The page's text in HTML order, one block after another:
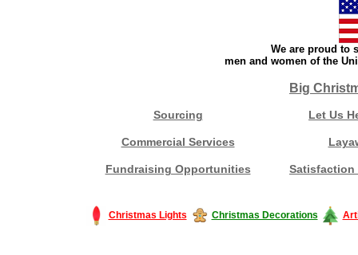
We are proud to
men and women of the
Big
Sourcing Let Us
Commercial Services
Fundraising Opportunities Satisfaction
Christmas Lights Christmas Decorations